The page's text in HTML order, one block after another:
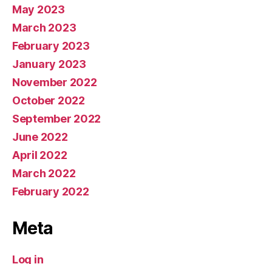
May 2023
March 2023
February 2023
January 2023
November 2022
October 2022
September 2022
June 2022
April 2022
March 2022
February 2022
Meta
Log in